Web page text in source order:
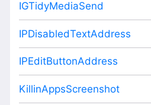
IGTidyMediaSend
IPDisabledTextAddress
IPEditButtonAddress
KillinAppsScreenshot